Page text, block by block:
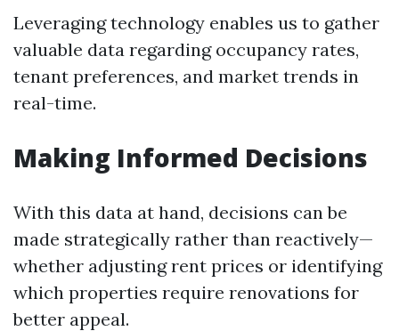
Leveraging technology enables us to gather
valuable data regarding occupancy rates,
tenant preferences, and market trends in
real-time.
Making Informed Decisions
With this data at hand, decisions can be
made strategically rather than reactively—
whether adjusting rent prices or identifying
which properties require renovations for
better appeal.